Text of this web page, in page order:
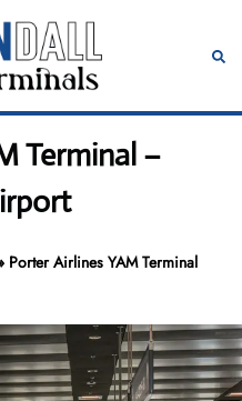
Terminal –
Porter Airlines YAM Terminal